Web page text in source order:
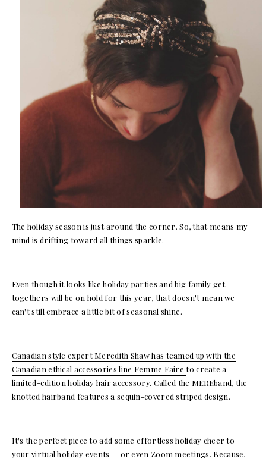
The holiday season is just around the corner. So, that means my
mind is drifting toward all things sparkle.
Even though it looks like holiday parties and big family get-
togethers will be on hold for this year, that doesn't mean we
can't still embrace a little bit of seasonal shine.
Canadian style expert Meredith Shaw has teamed up with the
Canadian ethical accessories line Femme Faireto create a
limited-edition holiday hair accessory. Called the MEREband, the
knotted hairband features a sequin-covered striped design.
It's the perfect piece to add some effortless holiday cheer to
your virtual holiday events — or even Zoom meetings. Because,